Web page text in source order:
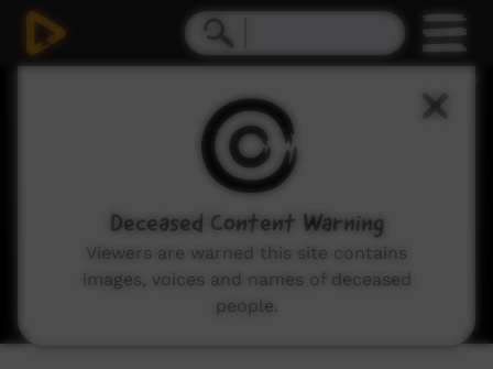
Deceased Content Warning
Viewers are warned this site contains
images, voices and names of deceased
people.